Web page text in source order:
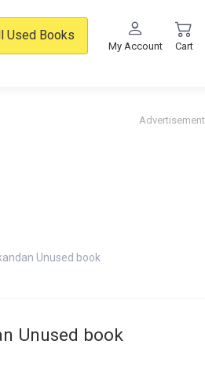
Used Books
My Account Cart
Advertisement
Unused book
Unused book